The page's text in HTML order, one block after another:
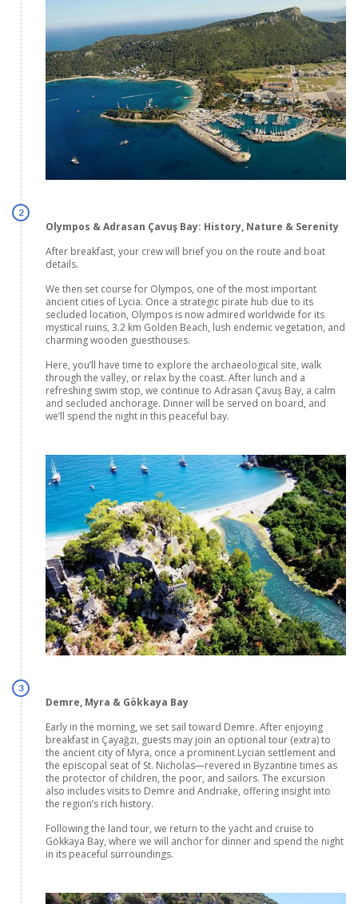
2
Olympos & Adrasan Çavuş Bay: History, Nature & Serenity
After breakfast, your crew will brief you on the route and boat
details.
We then set course for Olympos, one of the most important
ancient cities of Lycia. Once a strategic pirate hub due to its
secluded location, Olympos is now admired worldwide for its
mystical ruins, 3.2 km Golden Beach, lush endemic vegetation, and
charming wooden guesthouses.
Here, you’ll have time to explore the archaeological site, walk
through the valley, or relax by the coast. After lunch and a
refreshing swim stop, we continue to Adrasan Çavuş Bay, a calm
and secluded anchorage. Dinner will be served on board, and
we’ll spend the night in this peaceful bay.
3
Demre, Myra & Gökkaya Bay
Early in the morning, we set sail toward Demre. After enjoying
breakfast in Çayağzı, guests may join an optional tour (extra) to
the ancient city of Myra, once a prominent Lycian settlement and
the episcopal seat of St. Nicholas—revered in Byzantine times as
the protector of children, the poor, and sailors. The excursion
also includes visits to Demre and Andriake, offering insight into
the region’s rich history.
Following the land tour, we return to the yacht and cruise to
Gökkaya Bay, where we will anchor for dinner and spend the night
in its peaceful surroundings.